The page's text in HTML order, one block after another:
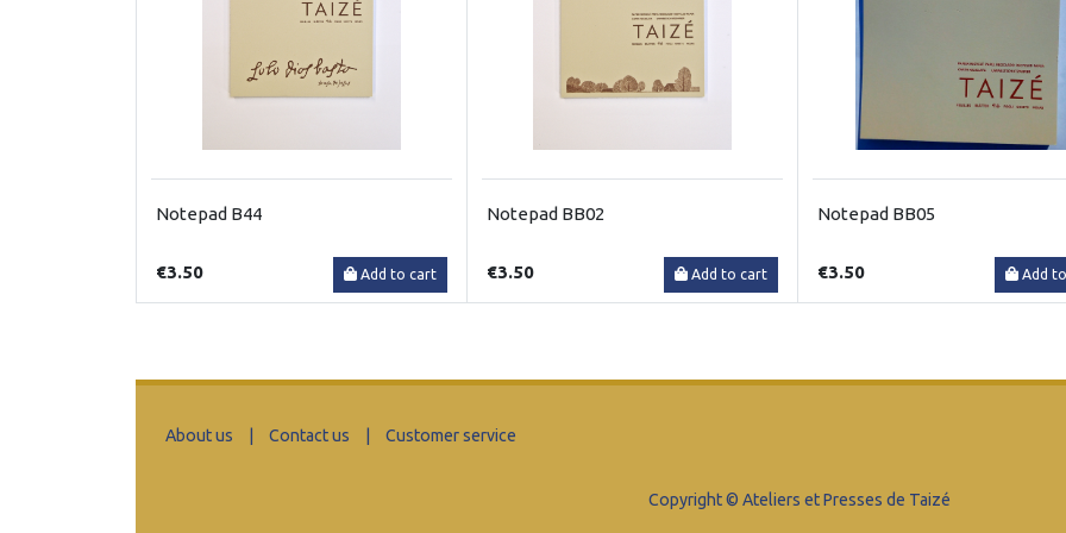
Notepad B44
€3.50 Add to cart
Notepad BB02
€3.50 Add to cart
Notepad BB05
€3.50 Add
About us | Contact us | Customer service
Copyright © Ateliers et Presses de Taizé